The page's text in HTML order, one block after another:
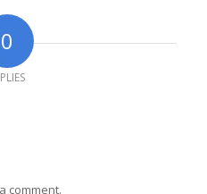
0
comment.